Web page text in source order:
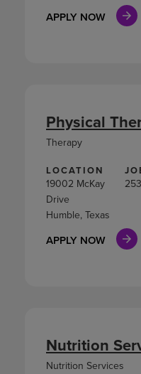
APPLY NOW
LOCATION
19002 McKay
Drive
Humble, Texas
APPLY NOW
Physical
Therapy
Nutrition
Nutrition Services